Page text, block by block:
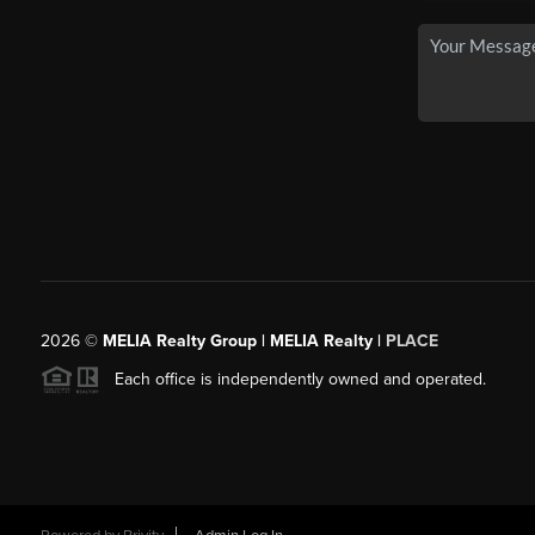
2026© MELIA Realty Group | MELIA Realty | PLACE
Each office is independently owned and operated.